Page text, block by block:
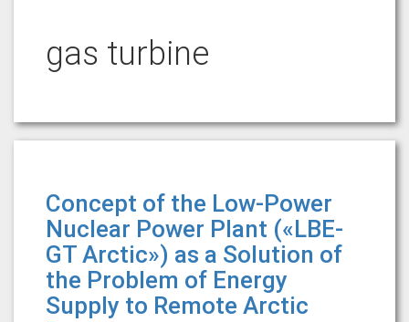
gas turbine
Concept of the Low-Power
Nuclear Power Plant («LBE-
GT Arctic») as a Solution of
the Problem of Energy
Supply to Remote Arctic